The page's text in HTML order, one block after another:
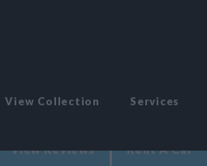
View Collection Services
View Reviews Rent A Car